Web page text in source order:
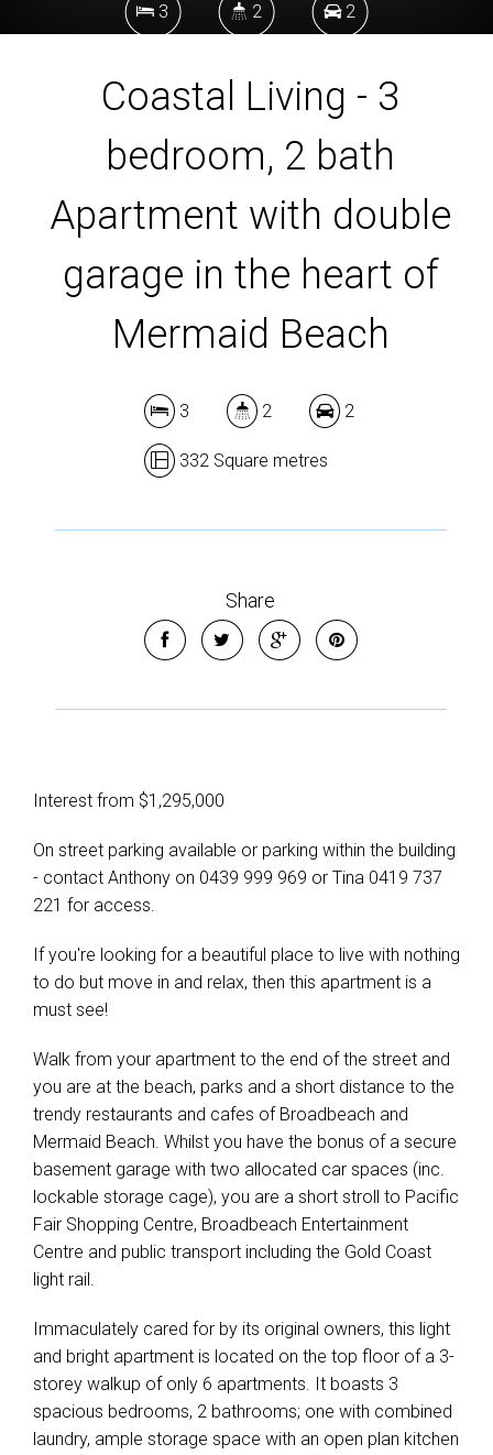
3 2 2
332 Square metres
Coastal Living - 3
bedroom, 2 bath
Apartment with double
garage in the heart of
Mermaid Beach
3 2 2
332 Square metres
Share
Interest from $1,295,000
On street parking available or parking within the building
- contact Anthony on 0439 999 969 or Tina 0419 737
221 for access.
If you're looking for a beautiful place to live with nothing
to do but move in and relax, then this apartment is a
must see!
Walk from your apartment to the end of the street and
you are at the beach, parks and a short distance to the
trendy restaurants and cafes of Broadbeach and
Mermaid Beach. Whilst you have the bonus of a secure
basement garage with two allocated car spaces (inc.
lockable storage cage), you are a short stroll to Pacific
Fair Shopping Centre, Broadbeach Entertainment
Centre and public transport including the Gold Coast
light rail.
Immaculately cared for by its original owners, this light
and bright apartment is located on the top floor of a 3-
storey walkup of only 6 apartments. It boasts 3
spacious bedrooms, 2 bathrooms; one with combined
laundry, ample storage space with an open plan kitchen